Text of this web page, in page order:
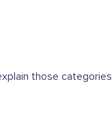
those categories